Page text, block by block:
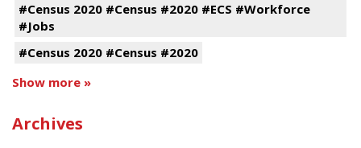
#Census 2020 #Census #2020 #ECS #Workforce
#Jobs
#Census 2020 #Census #2020
Show more »
Archives